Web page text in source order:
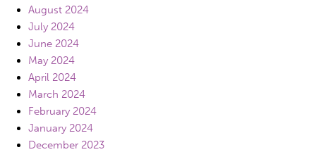
August 2024
July 2024
June 2024
May 2024
April 2024
March 2024
February 2024
January 2024
December 2023